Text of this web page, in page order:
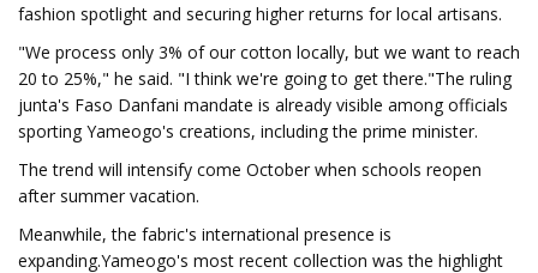
fashion spotlight and securing higher returns for local artisans.
"We process only 3% of our cotton locally, but we want to reach
20 to 25%," he said. "I think we're going to get there."The ruling
junta's Faso Danfani mandate is already visible among officials
sporting Yameogo's creations, including the prime minister.
The trend will intensify come October when schools reopen
after summer vacation.
Meanwhile, the fabric's international presence is
expanding.Yameogo's most recent collection was the highlight